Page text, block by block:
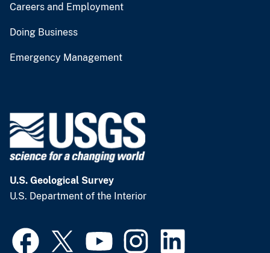
Careers and Employment
Doing Business
Emergency Management
U.S. Geological Survey
U.S. Department of the Interior